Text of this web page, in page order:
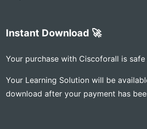
Instant Download 🚀
Your purchase with Ciscoforall is
Your Learning Solution will be
download after your payment has